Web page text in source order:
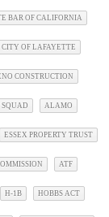
BAR OF CALIFORNIA
CITY OF LAFAYETTE
CONSTRUCTION
ALAMO
ESSEX PROPERTY TRUST
ATF
H-1B HOBBS ACT